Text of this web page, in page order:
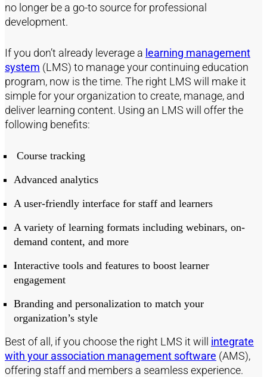
no longer be a go-to source for professional
development.
If you don’t already leverage a learning management
system (LMS) to manage your continuing education
program, now is the time. The right LMS will make it
simple for your organization to create, manage, and
deliver learning content. Using an LMS will offer the
following benefits:
Course tracking
Advanced analytics
A user-friendly interface for staff and learners
A variety of learning formats including webinars, on-
demand content, and more
Interactive tools and features to boost learner
engagement
Branding and personalization to match your
organization’s style
Best of all, if you choose the right LMS it will integrate
with your association management software (AMS),
offering staff and members a seamless experience.